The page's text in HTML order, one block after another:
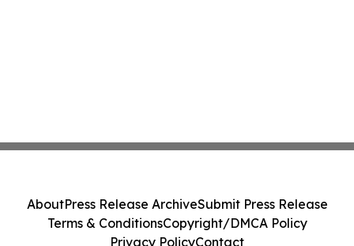
AboutPress Release ArchiveSubmit Press Release
Terms & ConditionsCopyright/DMCA Policy
Privacy PolicyContact